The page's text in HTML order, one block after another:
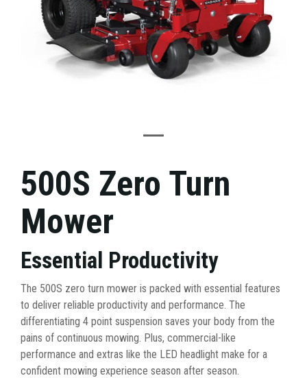
500S Zero Turn
Mower
Essential Productivity
The 500S zero turn mower is packed with essential features
to deliver reliable productivity and performance. The
differentiating 4 point suspension saves your body from the
pains of continuous mowing. Plus, commercial-like
performance and extras like the LED headlight make for a
confident mowing experience season after season.